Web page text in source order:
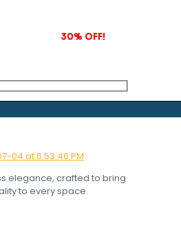
30% OFF!
elegance, crafted to bring
to every space.